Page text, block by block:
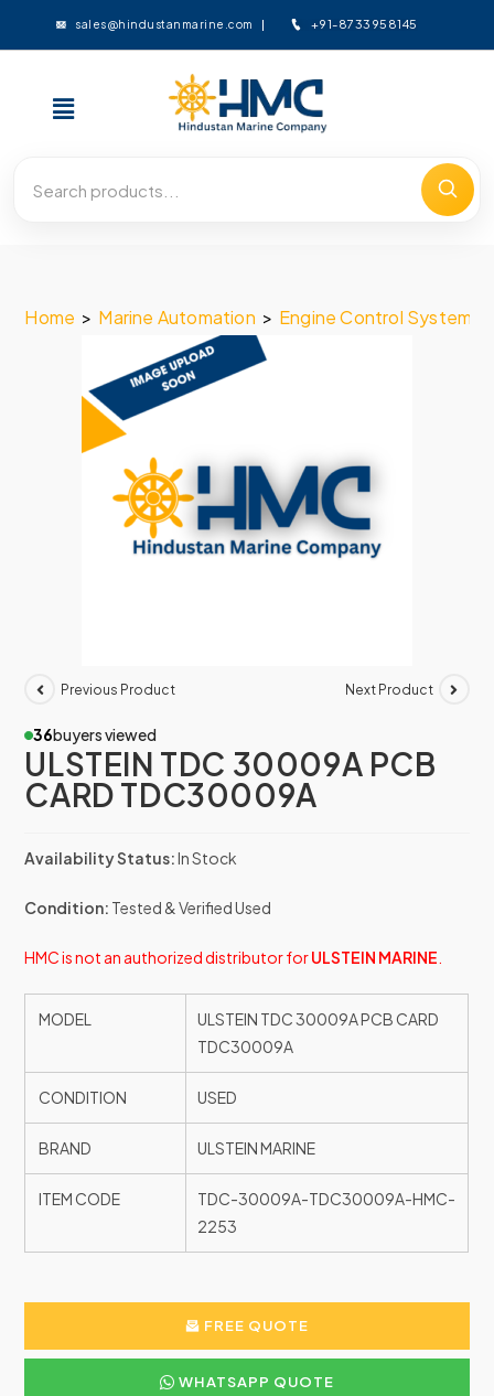
sales@hindustanmarine.com +91-8733958145
Home > Marine Automation > Engine Control System
Previous Product Next Product
36buyers viewed
ULSTEIN TDC 30009A PCB
CARD TDC30009A
Availability Status:In Stock
Condition: Tested & Verified Used
HMC is not an authorized distributor forULSTEIN MARINE
MODEL
ULSTEIN TDC 30009A PCB CARD
TDC30009A
CONDITION USED
BRAND ULSTEIN MARINE
ITEM CODE
TDC-30009A-TDC30009A-HMC-
2253
FREE QUOTE
WHATSAPP QUOTE